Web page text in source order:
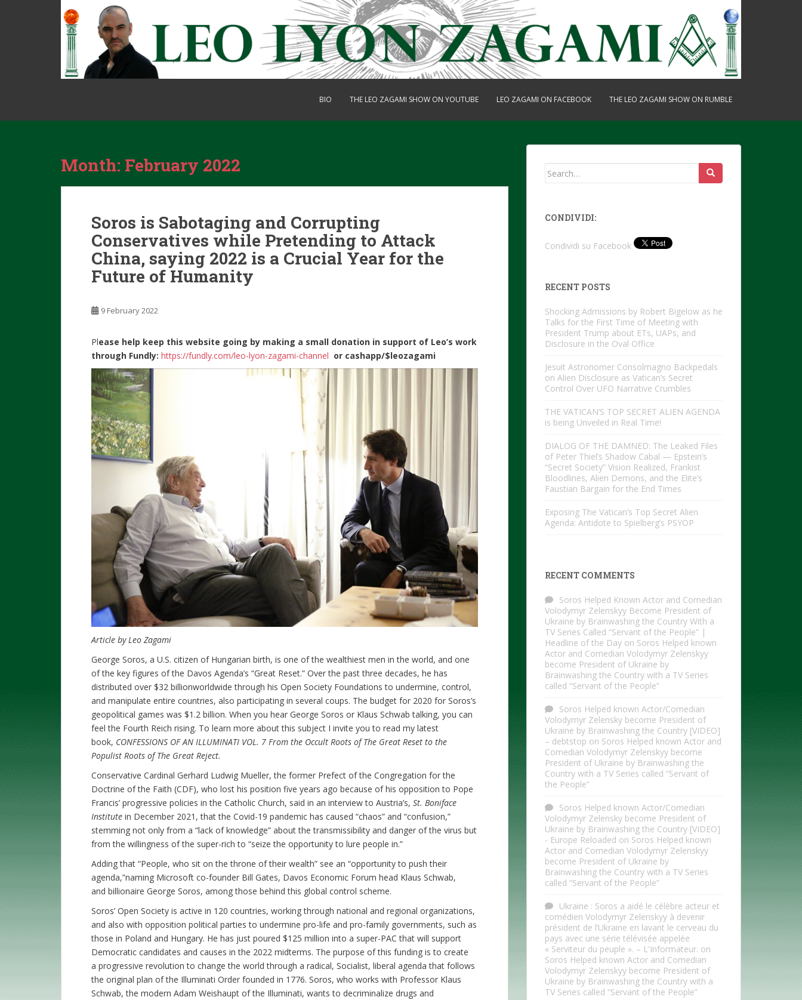
BIO THE LEO ZAGAMI SHOW ON YOUTUBE LEO ZAGAMI ON FACEBOOK THE LEO ZAGAMI SHOW ON RUMBLE
Month: February 2022
Soros is Sabotaging and Corrupting
Conservatives while Pretending to Attack
China, saying 2022 is a Crucial Year for the
Future of Humanity
9 February 2022
Please help keep this website going by making a small donation in support of Leo’s work
through Fundly: https://fundly.com/leo-lyon-zagami-channel or cashapp/$leozagami
Article by Leo Zagami
George Soros, a U.S. citizen of Hungarian birth, is one of the wealthiest men in the world, and one
of the key figures of the Davos Agenda’s “Great Reset.” Over the past three decades, he has
distributed over $32 billionworldwide through his Open Society Foundations to undermine, control,
and manipulate entire countries, also participating in several coups. The budget for 2020 for Soros’s
geopolitical games was $1.2 billion. When you hear George Soros or Klaus Schwab talking, you can
feel the Fourth Reich rising. To learn more about this subject I invite you to read my latest
book, CONFESSIONS OF AN ILLUMINATI VOL. 7 From the Occult Roots of The Great Reset to the
Populist Roots of The Great Reject.
Conservative Cardinal Gerhard Ludwig Mueller, the former Prefect of the Congregation for the
Doctrine of the Faith (CDF), who lost his position five years ago because of his opposition to Pope
Francis’ progressive policies in the Catholic Church, said in an interview to Austria’s, St. Boniface
Institute in December 2021, that the Covid-19 pandemic has caused “chaos” and “confusion,”
stemming not only from a “lack of knowledge” about the transmissibility and danger of the virus but
from the willingness of the super-rich to “seize the opportunity to lure people in.”
Adding that “People, who sit on the throne of their wealth” see an “opportunity to push their
agenda,”naming Microsoft co-founder Bill Gates, Davos Economic Forum head Klaus Schwab,
and billionaire George Soros, among those behind this global control scheme.
Soros’ Open Society is active in 120 countries, working through national and regional organizations,
and also with opposition political parties to undermine pro-life and pro-family governments, such as
those in Poland and Hungary. He has just poured $125 million into a super-PAC that will support
Democratic candidates and causes in the 2022 midterms. The purpose of this funding is to create
a progressive revolution to change the world through a radical, Socialist, liberal agenda that follows
the original plan of the Illuminati Order founded in 1776. Soros, who works with Professor Klaus
Schwab, the modern Adam Weishaupt of the Illuminati, wants to decriminalize drugs and
Search
CONDIVIDI:
Condividi su Facebook
RECENT POSTS
Shocking Admissions by Robert Bigelow as he
Talks for the First Time of Meeting with
President Trump about ETs, UAPs, and
Disclosure in the Oval Office
Jesuit Astronomer Consolmagno Backpedals
on Alien Disclosure as Vatican’s Secret
Control Over UFO Narrative Crumbles
THE VATICAN’S TOP SECRET ALIEN AGENDA
is being Unveiled in Real Time!
DIALOG OF THE DAMNED: The Leaked Files
of Peter Thiel’s Shadow Cabal — Epstein’s
“Secret Society” Vision Realized, Frankist
Bloodlines, Alien Demons, and the Elite’s
Faustian Bargain for the End Times
Exposing The Vatican’s Top Secret Alien
Agenda: Antidote to Spielberg’s PSYOP
RECENT COMMENTS
Soros Helped Known Actor and Comedian
Volodymyr Zelenskyy Become President of
Ukraine by Brainwashing the Country With a
TV Series Called “Servant of the People” |
Headline of the Day on Soros Helped known
Actor and Comedian Volodymyr Zelenskyy
become President of Ukraine by
Brainwashing the Country with a TV Series
called “Servant of the People”
Soros Helped known Actor/Comedian
Volodymyr Zelensky become President of
Ukraine by Brainwashing the Country [VIDEO]
– debtstop on Soros Helped known Actor and
Comedian Volodymyr Zelenskyy become
President of Ukraine by Brainwashing the
Country with a TV Series called “Servant of
the People”
Soros Helped known Actor/Comedian
Volodymyr Zelensky become President of
Ukraine by Brainwashing the Country [VIDEO]
- Europe Reloaded on Soros Helped known
Actor and Comedian Volodymyr Zelenskyy
become President of Ukraine by
Brainwashing the Country with a TV Series
called “Servant of the People”
Ukraine : Soros a aidé le célèbre acteur et
comédien Volodymyr Zelenskyy à devenir
président de l’Ukraine en lavant le cerveau du
pays avec une série télévisée appelée
« Serviteur du peuple ». – L'Informateur. on
Soros Helped known Actor and Comedian
Volodymyr Zelenskyy become President of
Ukraine by Brainwashing the Country with a
TV Series called “Servant of the People”